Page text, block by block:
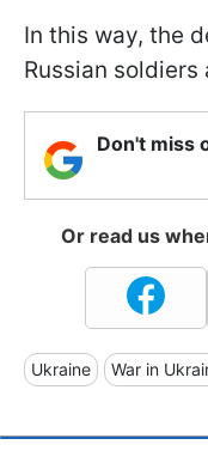
In this way, the
Russian
Don't miss
Or read us
Ukraine War in